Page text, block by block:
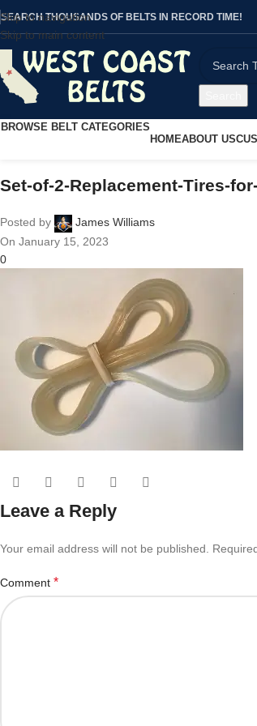
Skip to navigation
Skip to main content
SEARCH THOUSANDS OF BELTS IN RECORD TIME!
BROWSE BELT CATEGORIES
HOMEABOUT US
Set-of-2-Replacement-Tires-
Posted by
James Williams
On January 15, 2023
0
Leave a Reply
Your email address will not be published.
Comment *